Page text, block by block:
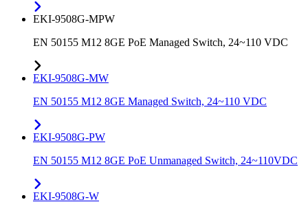
EKI-9508G-MPW
EN 50155 M12 8GE PoE Managed Switch, 24~110 VDC
EKI-9508G-MW
EN 50155 M12 8GE Managed Switch, 24~110 VDC
EKI-9508G-PW
EN 50155 M12 8GE PoE Unmanaged Switch, 24~110VDC
EKI-9508G-W